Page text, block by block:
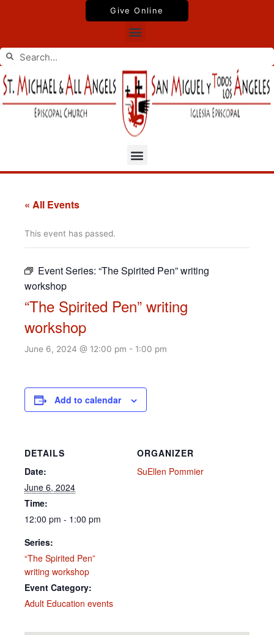
Give Online
Menu
Search
Search
Menu
« All Events
This event has passed.
Event Series: “The Spirited Pen” writing
workshop
“The Spirited Pen” writing
workshop
June 6, 2024 @ 12:00 pm - 1:00 pm
Add to calendar
DETAILS
Date:
June 6, 2024
Time:
12:00 pm - 1:00 pm
Series:
“The Spirited Pen”
writing workshop
Event Category:
Adult Education events
ORGANIZER
SuEllen Pommier